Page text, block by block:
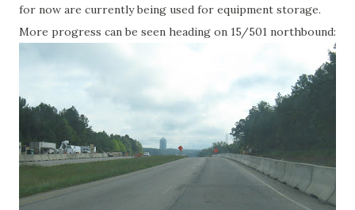
for now are currently being used for equipment storage.
More progress can be seen heading on 15/501 northbound: